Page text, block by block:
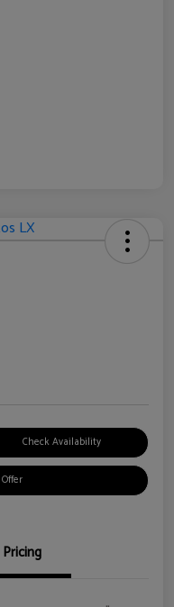
Check Availability
Pricing